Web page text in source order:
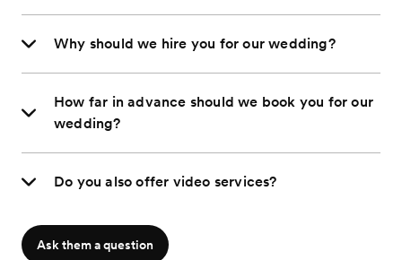
Why should we hire you for our wedding?
How far in advance should we book you for our
wedding?
Do you also offer video services?
Ask them a question